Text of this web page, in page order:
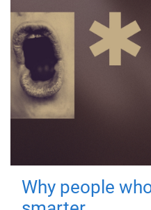
Why people